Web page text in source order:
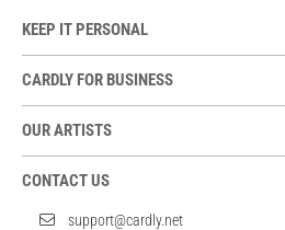
KEEP IT PERSONAL
CARDLY FOR BUSINESS
OUR ARTISTS
CONTACT US
support@cardly.net